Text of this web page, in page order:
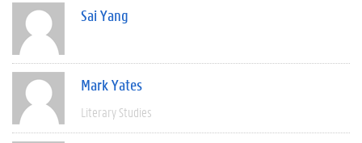
Sai Yang
Mark Yates
Literary Studies